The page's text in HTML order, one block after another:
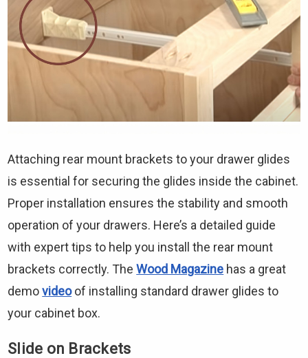
Attaching rear mount brackets to your drawer glides
is essential for securing the glides inside the cabinet.
Proper installation ensures the stability and smooth
operation of your drawers. Here’s a detailed guide
with expert tips to help you install the rear mount
brackets correctly. TheWood Magazine has a great
demovideoof installing standard drawer glides to
your cabinet box.
Slide on Brackets